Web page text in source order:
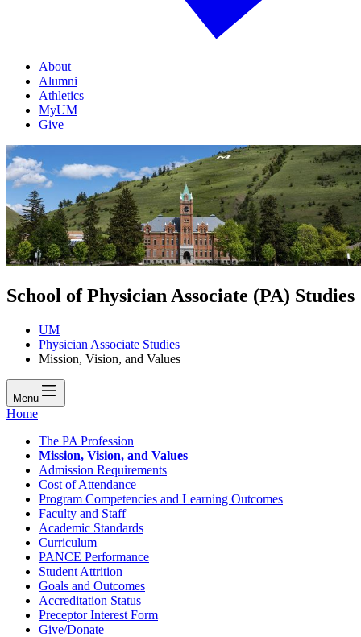
About
Alumni
Athletics
MyUM
Give
School of Physician Associate (PA) Studies
UM
Physician Associate Studies
Mission, Vision, and Values
Menu
Home
The PA Profession
Mission, Vision, and Values
Admission Requirements
Cost of Attendance
Program Competencies and Learning Outcomes
Faculty and Staff
Academic Standards
Curriculum
PANCE Performance
Student Attrition
Goals and Outcomes
Accreditation Status
Preceptor Interest Form
Give/Donate